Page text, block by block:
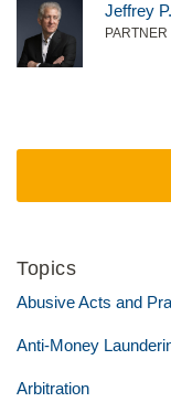
Jeffrey
PARTNER
Topics
Abusive Acts and
Anti-Money
Arbitration